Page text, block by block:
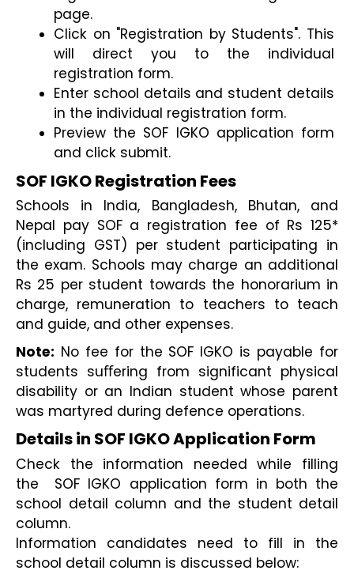
page.
Click on "Registration by Students". This
will direct you to the individual
registration form.
Enter school details and student details
in the individual registration form.
Preview the SOF IGKO application form
and click submit.
SOF IGKO Registration Fees
Schools in India, Bangladesh, Bhutan, and
Nepal pay SOF a registration fee of Rs 125*
(including GST) per student participating in
the exam. Schools may charge an additional
Rs 25 per student towards the honorarium in
charge, remuneration to teachers to teach
and guide, and other expenses.
Note: No fee for the SOF IGKO is payable for
students suﬀering from significant physical
disability or an Indian student whose parent
was martyred during defence operations.
Details in SOF IGKO Application Form
Check the information needed while filling
the  SOF IGKO application form in both the
school detail column and the student detail
column.
Information candidates need to fill in the
school detail column is discussed below: